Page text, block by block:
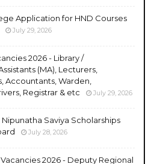
Application for HND Courses
July 29, 2026
2026 - Library /
(MA), Lecturers,
Accountants, Warden,
Registrar & etc
July 29, 2026
Saviya Scholarships
July 28, 2026
2026 - Deputy Regional